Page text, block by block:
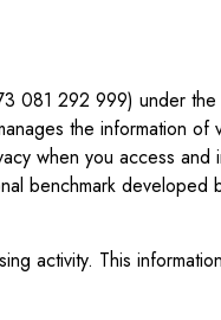
292 999) under the
the information of
when you access
benchmark developed
activity. This